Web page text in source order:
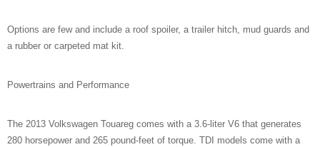
Options are few and include a roof spoiler, a trailer hitch, mud guards and
a rubber or carpeted mat kit.
Powertrains and Performance
The 2013 Volkswagen Touareg comes with a 3.6-liter V6 that generates
280 horsepower and 265 pound-feet of torque. TDI models come with a